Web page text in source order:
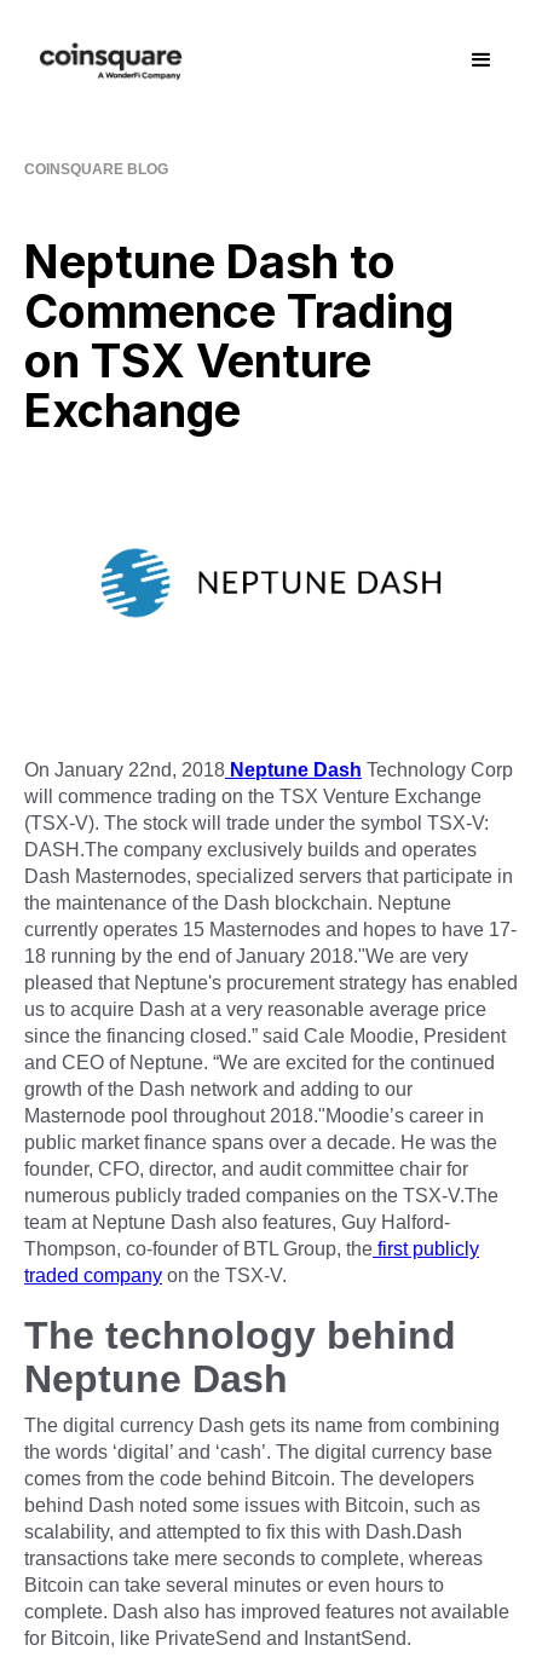
COINSQUARE BLOG
Neptune Dash to
Commence Trading
on TSX Venture
Exchange
On January 22nd, 2018 Neptune Dash Technology Corp
will commence trading on the TSX Venture Exchange
(TSX-V). The stock will trade under the symbol TSX-V:
DASH.The company exclusively builds and operates
Dash Masternodes, specialized servers that participate in
the maintenance of the Dash blockchain. Neptune
currently operates 15 Masternodes and hopes to have 17-
18 running by the end of January 2018."We are very
pleased that Neptune's procurement strategy has enabled
us to acquire Dash at a very reasonable average price
since the financing closed.” said Cale Moodie, President
and CEO of Neptune. “We are excited for the continued
growth of the Dash network and adding to our
Masternode pool throughout 2018."Moodie’s career in
public market finance spans over a decade. He was the
founder, CFO, director, and audit committee chair for
numerous publicly traded companies on the TSX-V.The
team at Neptune Dash also features, Guy Halford-
Thompson, co-founder of BTL Group, the first publicly
traded company on the TSX-V.
The technology behind
Neptune Dash
The digital currency Dash gets its name from combining
the words ‘digital’ and ‘cash’. The digital currency base
comes from the code behind Bitcoin. The developers
behind Dash noted some issues with Bitcoin, such as
scalability, and attempted to fix this with Dash.Dash
transactions take mere seconds to complete, whereas
Bitcoin can take several minutes or even hours to
complete. Dash also has improved features not available
for Bitcoin, like PrivateSend and InstantSend.